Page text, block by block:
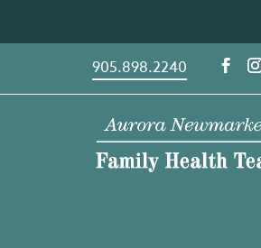
content
905.898.2240